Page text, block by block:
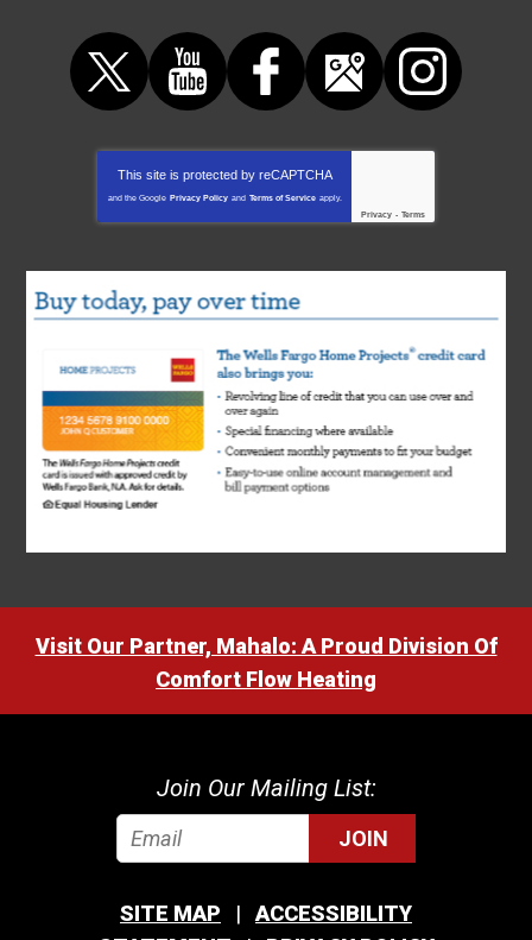
This site is protected by reCAPTCHA
and the Google Privacy Policy and Terms of Service apply.
Privacy - Terms
Visit Our Partner, Mahalo: A Proud Division Of
Comfort Flow Heating
Join Our Mailing List:
JOIN
SITE MAP
ACCESSIBILITY